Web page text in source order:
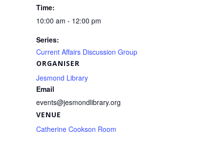
Time:
10:00 am - 12:00 pm
Series:
Current Affairs Discussion Group
VENUE
Catherine Cookson Room
ORGANISER
Jesmond Library
Email
events@jesmondlibrary.org